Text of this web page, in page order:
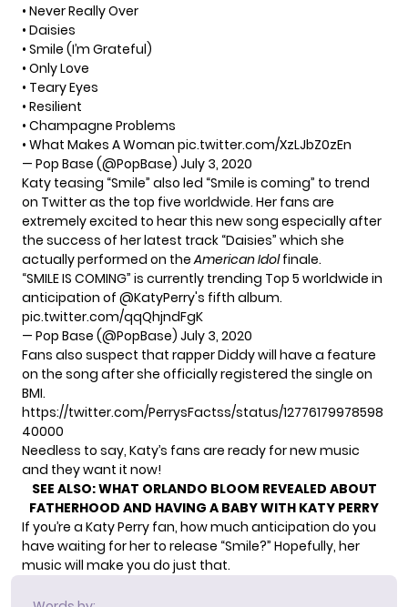
• Never Really Over
• Daisies
• Smile (I’m Grateful)
• Only Love
• Teary Eyes
• Resilient
• Champagne Problems
• What Makes A Woman pic.twitter.com/XzLJbZ0zEn
— Pop Base (@PopBase) July 3, 2020
Katy teasing “Smile” also led “Smile is coming” to trend
on Twitter as the top five worldwide. Her fans are
extremely excited to hear this new song especially after
the success of her latest track “Daisies” which she
actually performed on theAmerican Idolfinale.
“SMILE IS COMING” is currently trending Top 5 worldwide in
anticipation of @KatyPerry's fifth album.
pic.twitter.com/qqQhjndFgK
— Pop Base (@PopBase) July 3, 2020
Fans also suspect that rapper Diddy will have a feature
on the song after she officially registered the single on
BMI.
https://twitter.com/PerrysFactss/status/12776179978598
40000
Needless to say, Katy’s fans are ready for new music
and they want it now!
SEE ALSO:WHAT ORLANDO BLOOM REVEALED ABOUT
FATHERHOOD AND HAVING A BABY WITH KATY PERRY
If you’re a Katy Perry fan, how much anticipation do you
have waiting for her to release “Smile?” Hopefully, her
music will make you do just that.